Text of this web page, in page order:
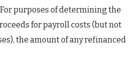
purposes of determining the
for payroll costs (but not
the amount of any refinanced